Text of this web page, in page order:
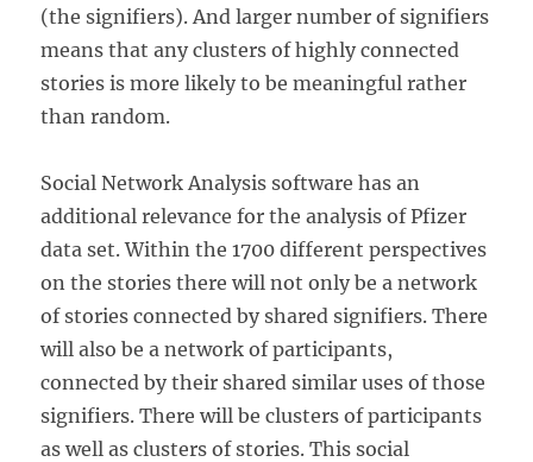
(the signifiers). And larger number of signifiers
means that any clusters of highly connected
stories is more likely to be meaningful rather
than random.
Social Network Analysis software has an
additional relevance for the analysis of Pfizer
data set. Within the 1700 different perspectives
on the stories there will not only be a network
of stories connected by shared signifiers. There
will also be a network of participants,
connected by their shared similar uses of those
signifiers. There will be clusters of participants
as well as clusters of stories. This social